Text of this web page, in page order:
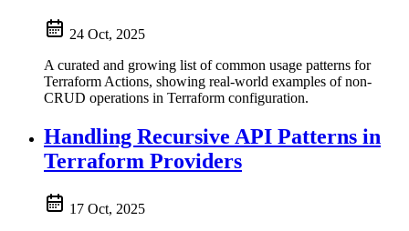
24 Oct, 2025
A curated and growing list of common usage patterns for
Terraform Actions, showing real-world examples of non-
CRUD operations in Terraform configuration.
Handling Recursive API Patterns in
Terraform Providers
17 Oct, 2025